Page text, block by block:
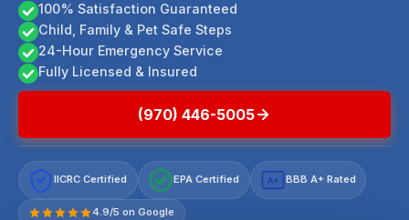
100% Satisfaction Guaranteed
Child, Family & Pet Safe Steps
24-Hour Emergency Service
Fully Licensed & Insured
(970) 446-5005
IICRC Certified EPA Certified A+ BBB A+ Rated
4.9/5 on Google